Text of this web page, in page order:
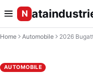
N
Home Automobile
AUTOMOBILE